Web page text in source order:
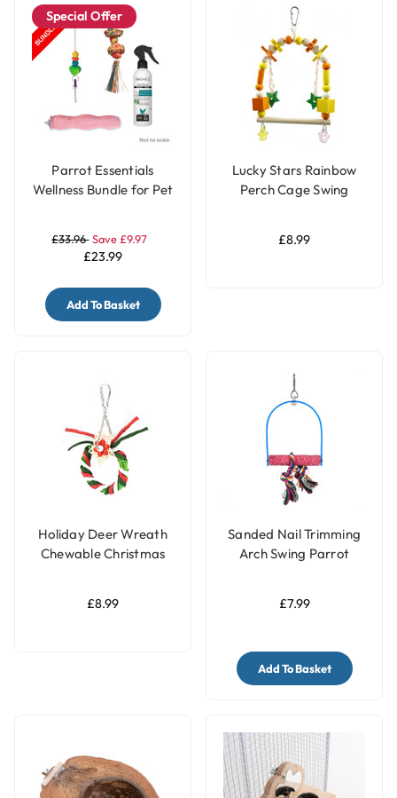
Special Offer
Parrot Essentials
Wellness Bundle for Pet
£33.96 Save £9.97
£23.99
Add To Basket
Lucky Stars Rainbow
Perch Cage Swing
£8.99
Holiday Deer Wreath
Chewable Christmas
£8.99
Sanded Nail Trimming
Arch Swing Parrot
£7.99
Add To Basket